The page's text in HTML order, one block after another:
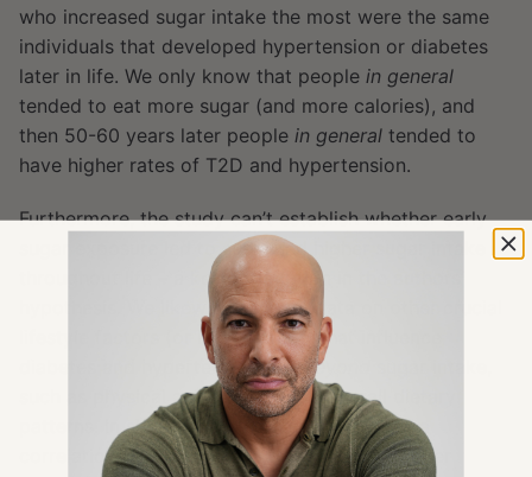
who increased sugar intake the most were the same
individuals that developed hypertension or diabetes
later in life. We only know that people in general
tended to eat more sugar (and more calories), and
then 50-60 years later people in general tended to
have higher rates of T2D and hypertension.
Furthermore, the study can’t establish whether early
sugar exposure led to sustained higher sugar intake
throughout life – a key assumption in the authors’
hypothesis. We likewise have no data on other crucial
lifestyle factors (or lack-thereof) that influence
diabetes and hypertension riskbeyond
such as physical activity levels or overall dietary
patterns. In short, while the study highlights a
correlation between early sugar intake and later